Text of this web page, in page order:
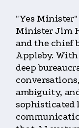
"Yes
Minister Jim
and the chief
Appleby.
deep
ambiguity,
sophisticated